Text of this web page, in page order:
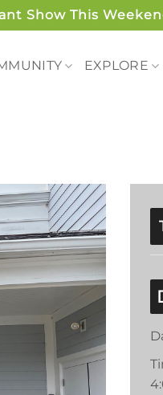
Show This
EXPLORE